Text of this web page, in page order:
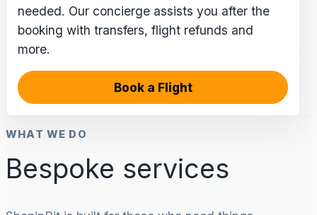
needed. Our concierge assists you after the
booking with transfers, flight refunds and
more.
Book a Flight
WHAT WE DO
Bespoke services